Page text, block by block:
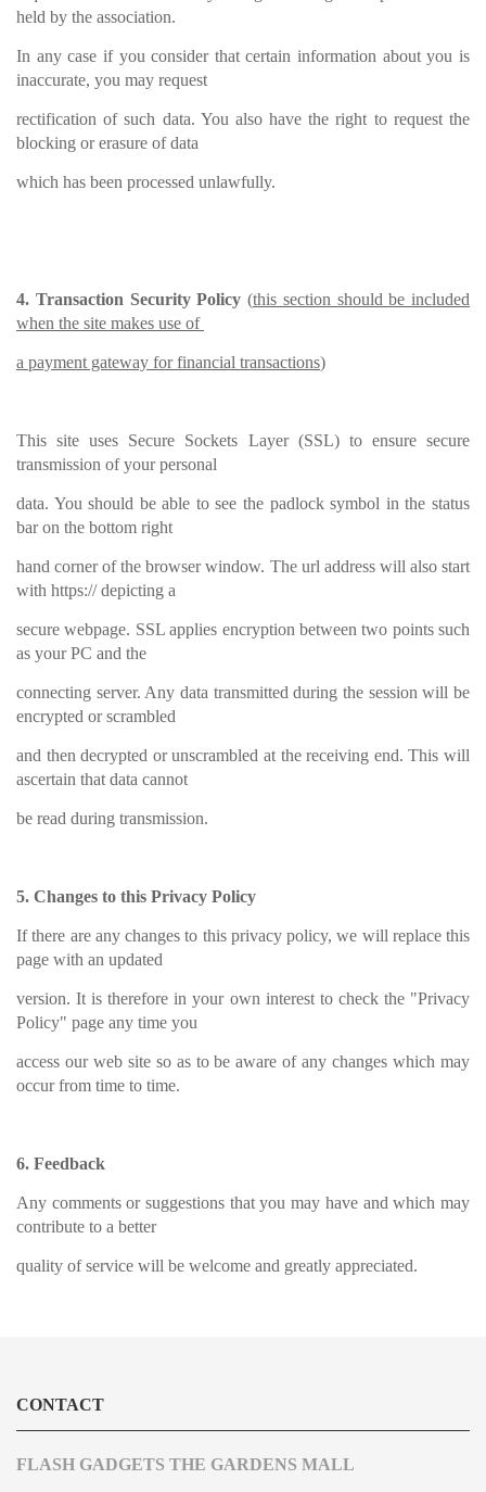
held by the association.
In any case if you consider that certain information about you is
inaccurate, you may request
rectification of such data. You also have the right to request the
blocking or erasure of data
which has been processed unlawfully.
4. Transaction Security Policy (this section should be included
when the site makes use of
a payment gateway for financial transactions)
This site uses Secure Sockets Layer (SSL) to ensure secure
transmission of your personal
data. You should be able to see the padlock symbol in the status
bar on the bottom right
hand corner of the browser window. The url address will also start
with https:// depicting a
secure webpage. SSL applies encryption between two points such
as your PC and the
connecting server. Any data transmitted during the session will be
encrypted or scrambled
and then decrypted or unscrambled at the receiving end. This will
ascertain that data cannot
be read during transmission.
5. Changes to this Privacy Policy
If there are any changes to this privacy policy, we will replace this
page with an updated
version. It is therefore in your own interest to check the "Privacy
Policy" page any time you
access our web site so as to be aware of any changes which may
occur from time to time.
6. Feedback
Any comments or suggestions that you may have and which may
contribute to a better
quality of service will be welcome and greatly appreciated.
CONTACT
FLASH GADGETS THE GARDENS MALL